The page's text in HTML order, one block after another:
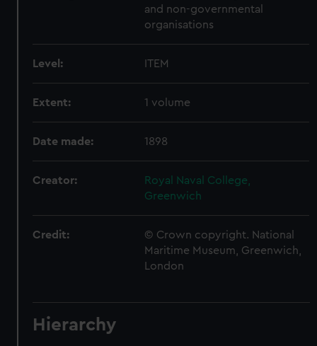
and non-governmental
organisations
Level: ITEM
Extent: 1 volume
Date made: 1898
Creator:
Royal Naval College,
Greenwich
Credit:
© Crown copyright. National
Maritime Museum, Greenwich,
London
Hierarchy